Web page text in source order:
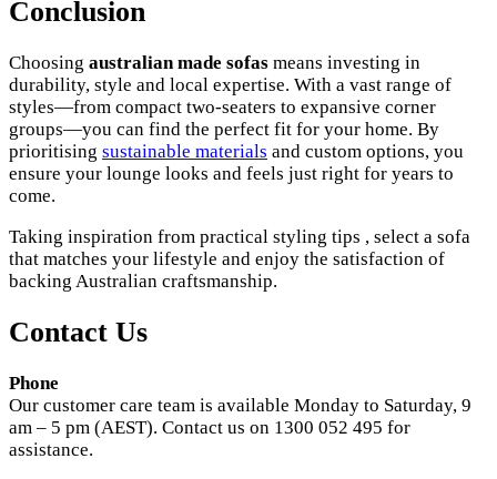
Conclusion
Choosing australian made sofas means investing in
durability, style and local expertise. With a vast range of
styles—from compact two-seaters to expansive corner
groups—you can find the perfect fit for your home. By
prioritising sustainable materials and custom options, you
ensure your lounge looks and feels just right for years to
come.
Taking inspiration from practical styling tips , select a sofa
that matches your lifestyle and enjoy the satisfaction of
backing Australian craftsmanship.
Contact Us
Phone
Our customer care team is available Monday to Saturday, 9
am – 5 pm (AEST). Contact us on 1300 052 495 for
assistance.